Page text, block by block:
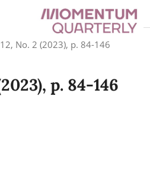
No. 2 (2023), p. 84-146
p. 84-146